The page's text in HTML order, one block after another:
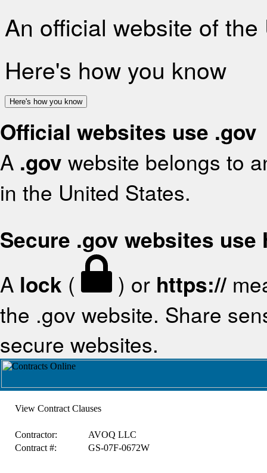
An official website of
Here's how you know
Here's how you know
Official websites use .gov
A .gov website belongs to
in the United States.
Secure .gov websites use
A lock ( ) or https://
the .gov website. Share
secure websites.
View Contract Clauses
Contractor:
AVOQ LLC
Contract #:
GS-07F-0672W